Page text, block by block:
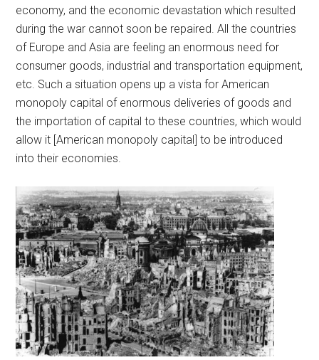
economy, and the economic devastation which resulted
during the war cannot soon be repaired. All the countries
of Europe and Asia are feeling an enormous need for
consumer goods, industrial and transportation equipment,
etc. Such a situation opens up a vista for American
monopoly capital of enormous deliveries of goods and
the importation of capital to these countries, which would
allow it [American monopoly capital] to be introduced
into their economies.